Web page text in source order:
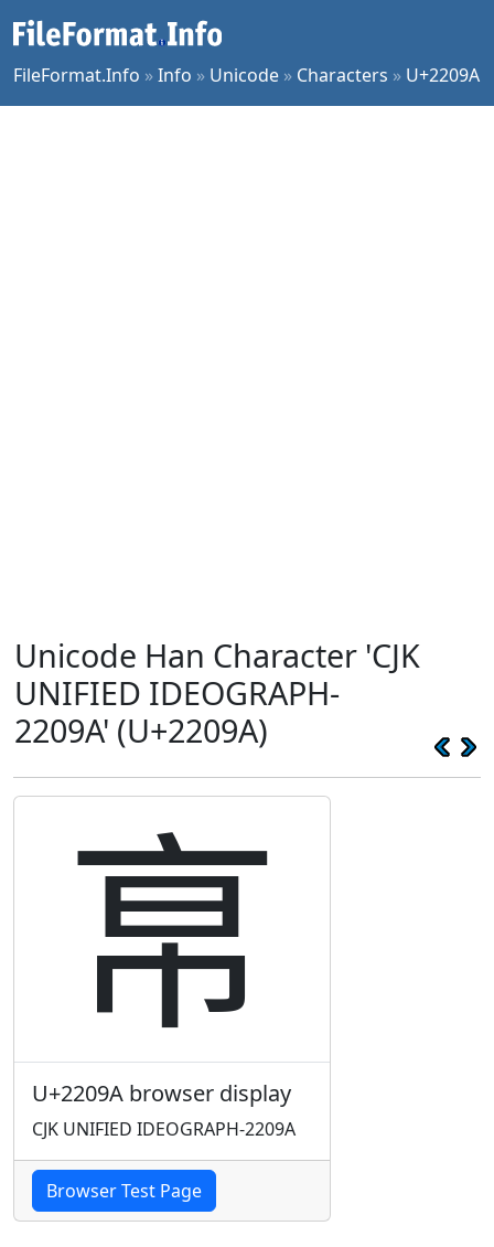
FileFormat.Info »Info » Unicode » Characters » U+2209A
Unicode Han Character 'CJK
UNIFIED IDEOGRAPH-
2209A' (U+2209A)
𢂚
U+2209A browser display
CJK UNIFIED IDEOGRAPH-2209A
Browser Test Page